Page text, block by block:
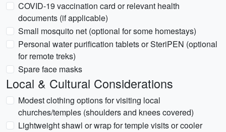
COVID-19 vaccination card or relevant health
documents (if applicable)
Small mosquito net (optional for some homestays)
Personal water purification tablets or SteriPEN (optional
for remote treks)
Spare face masks
Local & Cultural Considerations
Modest clothing options for visiting local
churches/temples (shoulders and knees covered)
Lightweight shawl or wrap for temple visits or cooler